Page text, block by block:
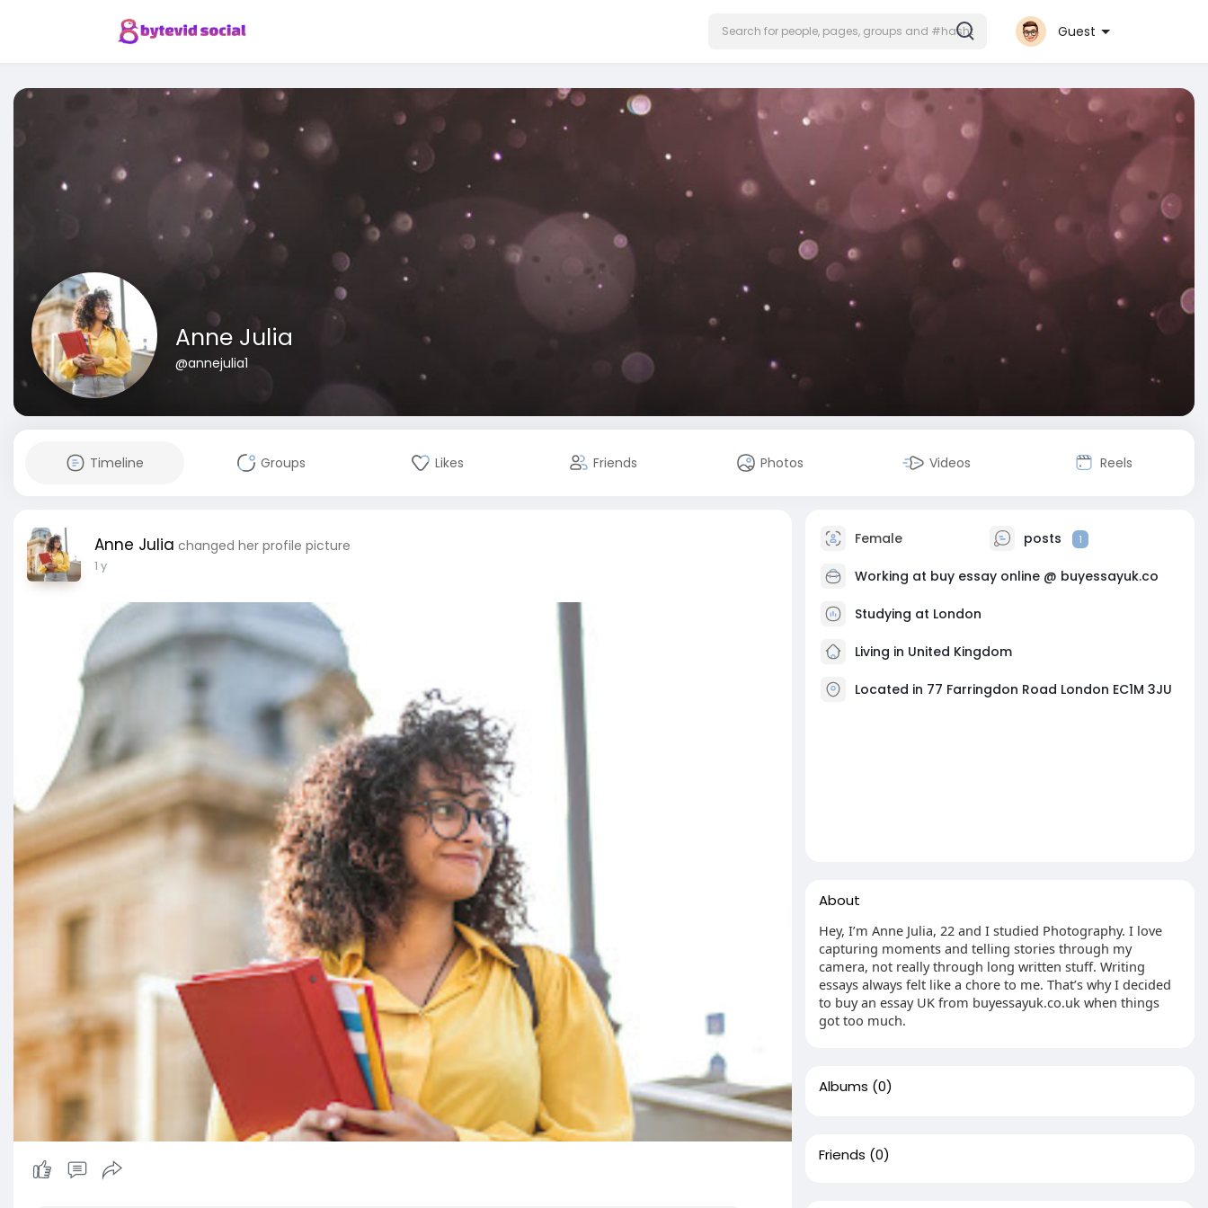
Guest
Anne Julia
@annejulia1
Timeline Groups Likes Friends Photos Videos Reels
Anne Julia changed her profile picture
1 y
Female posts 1
Working at buy essay online @ buyessayuk.co
Studying at London
Living in United Kingdom
Located in 77 Farringdon Road London EC1M 3JU
About
Hey, I’m Anne Julia, 22 and I studied Photography. I love
capturing moments and telling stories through my
camera, not really through long written stuff. Writing
essays always felt like a chore to me. That’s why I decided
to buy an essay UK from buyessayuk.co.uk when things
got too much.
Albums (0)
Friends (0)